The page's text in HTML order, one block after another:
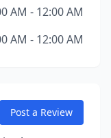
AM - 12:00 AM
AM - 12:00 AM
Post a Review